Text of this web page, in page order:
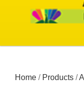
Home / Products /